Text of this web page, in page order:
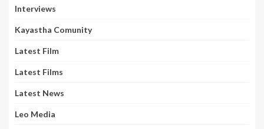
Interviews
Kayastha Comunity
Latest Film
Latest Films
Latest News
Leo Media